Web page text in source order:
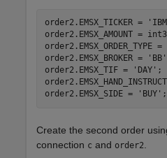
order2.EMSX_TICKER =
order2.EMSX_AMOUNT =
order2.EMSX_ORDER_TYPE =
order2.EMSX_BROKER =
'BB'
order2.EMSX_TIF =
'DAY' ;
order2.EMSX_SIDE =
'BUY'
Create the second order
connection c and order2